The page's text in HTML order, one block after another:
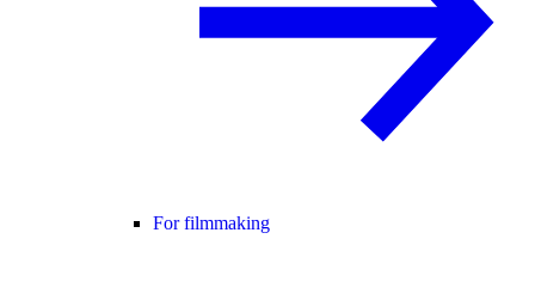
For filmmaking